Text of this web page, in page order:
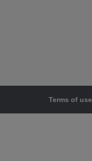
Terms of use